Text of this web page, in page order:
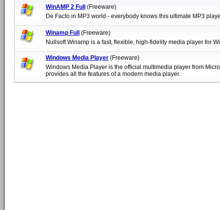
WinAMP 2 Full (Freeware)
De Facto in MP3 world - everybody knows this ultimate MP3
Winamp Full (Freeware)
Nullsoft Winamp is a fast, flexible, high-fidelity media player for
Windows Media Player (Freeware)
Windows Media Player is the official multimedia player from
provides all the features of a modern media player.